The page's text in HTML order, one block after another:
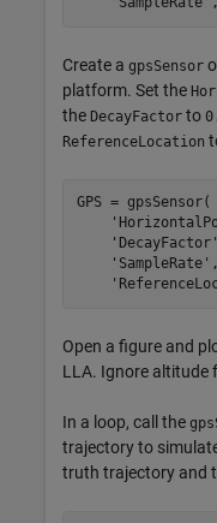
Create a gpsSensor
platform. Set the
the DecayFactor to
ReferenceLocation
GPS = gpsSensor(
'DecayFactor'
'SampleRate'
Open a figure and
LLA. Ignore altitude
In a loop, call the
trajectory to
truth trajectory and